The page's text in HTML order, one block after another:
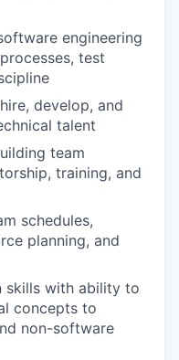
engineering
test
develop, and
talent
team
training, and
schedules,
planning, and
skills with ability to
concepts to
non-software